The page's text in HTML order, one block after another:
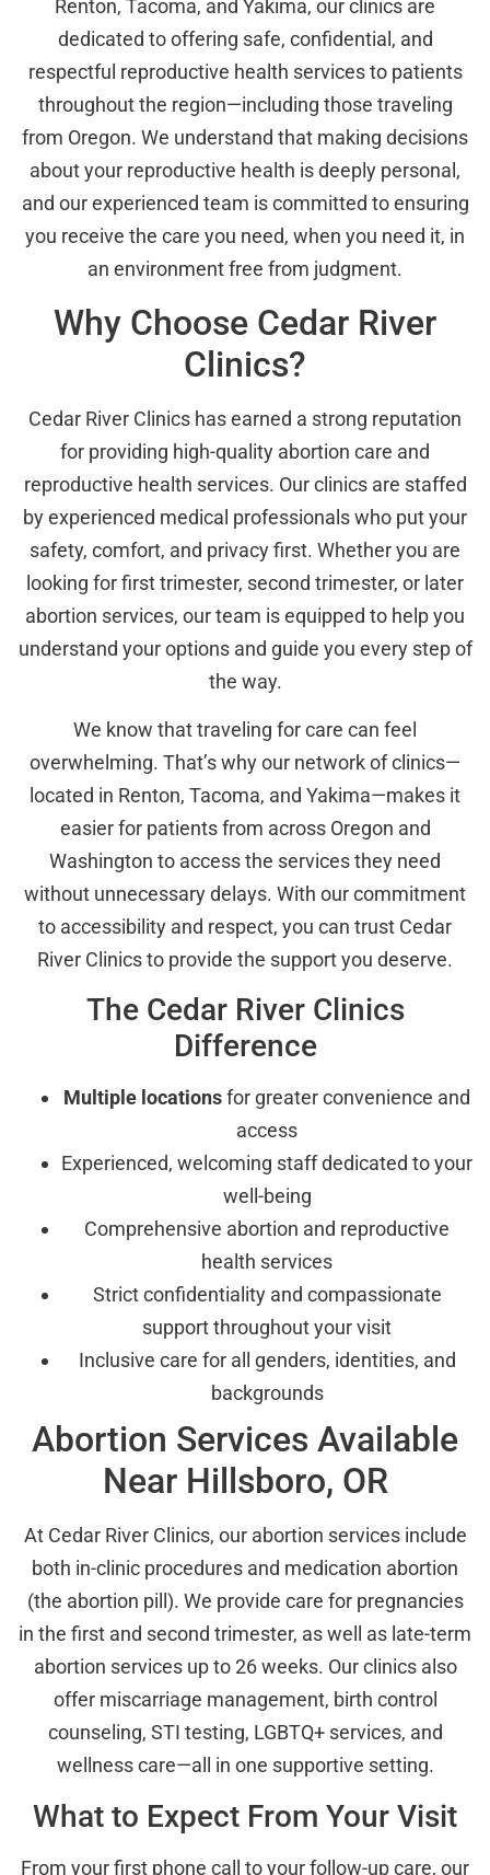
Renton, Tacoma, and Yakima, our clinics are
dedicated to offering safe, confidential, and
respectful reproductive health services to patients
throughout the region—including those traveling
from Oregon. We understand that making decisions
about your reproductive health is deeply personal,
and our experienced team is committed to ensuring
you receive the care you need, when you need it, in
an environment free from judgment.
Why Choose Cedar River
Clinics?
Cedar River Clinics has earned a strong reputation
for providing high-quality abortion care and
reproductive health services. Our clinics are staffed
by experienced medical professionals who put your
safety, comfort, and privacy first. Whether you are
looking for first trimester, second trimester, or later
abortion services, our team is equipped to help you
understand your options and guide you every step of
the way.
We know that traveling for care can feel
overwhelming. That’s why our network of clinics—
located in Renton, Tacoma, and Yakima—makes it
easier for patients from across Oregon and
Washington to access the services they need
without unnecessary delays. With our commitment
to accessibility and respect, you can trust Cedar
River Clinics to provide the support you deserve.
The Cedar River Clinics
Difference
Multiple locationsfor greater convenience and
access
Experienced, welcoming staff dedicated to your
well-being
Comprehensive abortion and reproductive
health services
Strict confidentiality and compassionate
support throughout your visit
Inclusive care for all genders, identities, and
backgrounds
Abortion Services Available
Near Hillsboro, OR
At Cedar River Clinics, our abortion services include
both in-clinic procedures and medication abortion
(the abortion pill). We provide care for pregnancies
in the first and second trimester, as well as late-term
abortion services up to 26 weeks. Our clinics also
offer miscarriage management, birth control
counseling, STI testing, LGBTQ+ services, and
wellness care—all in one supportive setting.
What to Expect From Your Visit
From your first phone call to your follow-up care, our